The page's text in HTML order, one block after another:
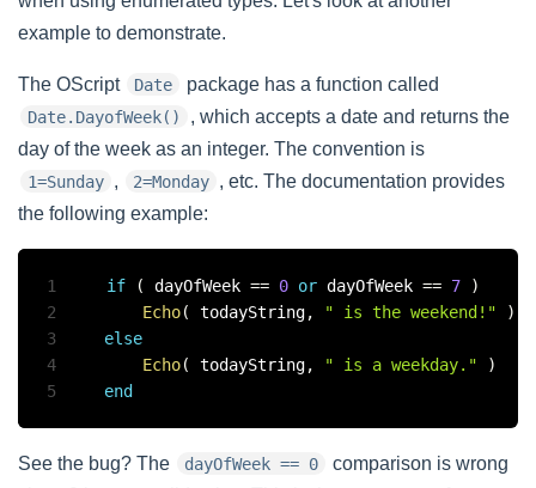
example to demonstrate.
The OScript Date package has a function called
Date.DayofWeek()
, which accepts a date and returns the
day of the week as an integer. The convention is
1=Sunday , 2=Monday , etc. The documentation provides
the following example:
if ( dayOfWeek == 0 or dayOfWeek == 7
)
Echo( todayString, " is the weekend!"
)
else
Echo( todayString, " is a weekday."
)
end
1
2
3
4
5
See the bug? The dayOfWeek == 0
comparison is wrong